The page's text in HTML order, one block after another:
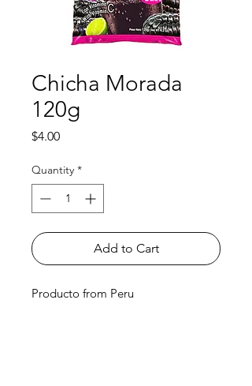
Chicha Morada
120g
$4.00Price
Quantity *
Add to Cart
Producto from Peru